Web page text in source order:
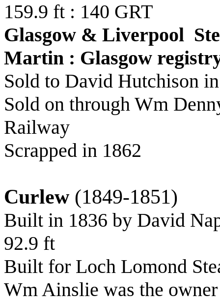
159.9 ft : 140 GRT
Glasgow & Liverpool
Martin : Glasgow
Sold to David Hutchison
Sold on through Wm
Railway
Scrapped in 1862
Curlew(1849-1851)
Built in 1836 by David
92.9 ft
Built for Loch Lomond
Wm Ainslie was the